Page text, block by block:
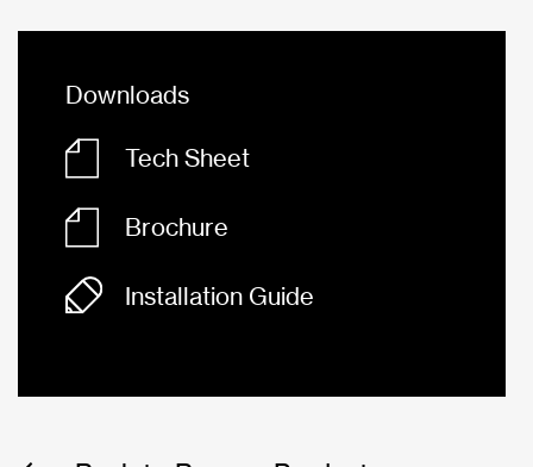
Downloads
Tech Sheet
Brochure
Installation Guide